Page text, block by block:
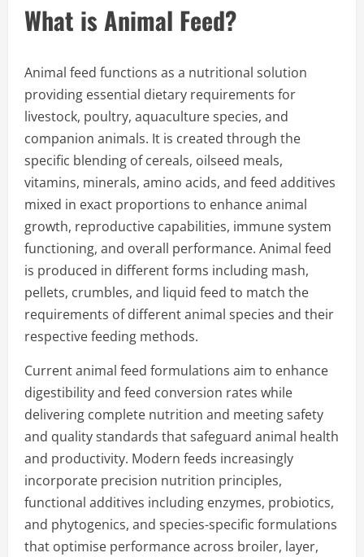
What is Animal Feed?
Animal feed functions as a nutritional solution
providing essential dietary requirements for
livestock, poultry, aquaculture species, and
companion animals. It is created through the
specific blending of cereals, oilseed meals,
vitamins, minerals, amino acids, and feed additives
mixed in exact proportions to enhance animal
growth, reproductive capabilities, immune system
functioning, and overall performance. Animal feed
is produced in different forms including mash,
pellets, crumbles, and liquid feed to match the
requirements of different animal species and their
respective feeding methods.
Current animal feed formulations aim to enhance
digestibility and feed conversion rates while
delivering complete nutrition and meeting safety
and quality standards that safeguard animal health
and productivity. Modern feeds increasingly
incorporate precision nutrition principles,
functional additives including enzymes, probiotics,
and phytogenics, and species-specific formulations
that optimise performance across broiler, layer,